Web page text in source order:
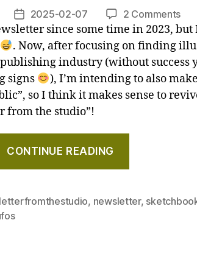
Post
date
2025-02-07 2 Commentson
I’m
and
since some time in 2023, but
. Now, after focusing on finding
industry (without success
signs
), I’m intending to also
so I think it makes sense to
from the studio”!
CONTINUE READING
writing
comic
letterfromthestudio, newsletter,